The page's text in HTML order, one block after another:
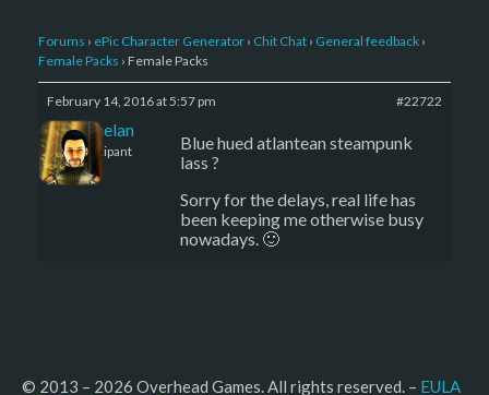
Forums › ePic Character Generator › Chit Chat › General feedback ›
Female Packs › Female Packs
February 14, 2016 at 5:57 pm #22722
Kelemelan
Participant
Blue hued atlantean steampunk
lass ?
Sorry for the delays, real life has
been keeping me otherwise busy
nowadays. 🙂
© 2013 – 2026 Overhead Games. All rights reserved. – EULA